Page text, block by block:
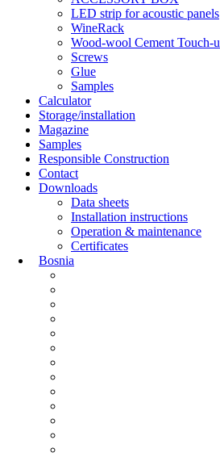
LED strip for acoustic panels
WineRack
Wood-wool Cement Touch-
Screws
Glue
Samples
Calculator
Storage/installation
Magazine
Samples
Responsible Construction
Contact
Downloads
Data sheets
Installation instructions
Operation & maintenance
Certificates
Bosnia